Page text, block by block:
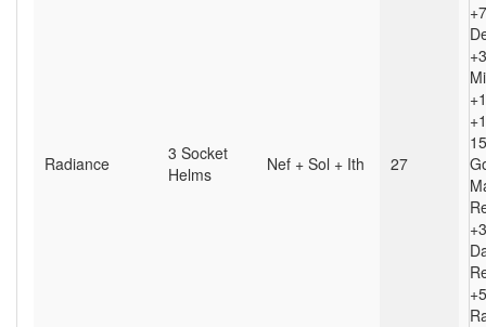
Radiance
3 Socket
Helms
Nef + Sol + Ith 27